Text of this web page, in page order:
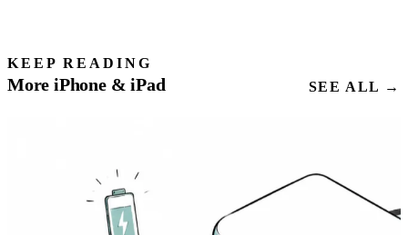
KEEP READING
More iPhone & iPad SEE ALL →